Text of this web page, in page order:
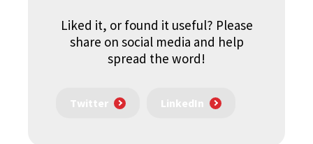
Liked it, or found it useful? Please
share on social media and help
spread the word!
Twitter LinkedIn